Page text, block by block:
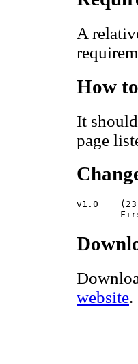
A
How
It
page
v1.0    (23
website.